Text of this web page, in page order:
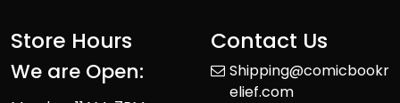
Store Hours
We are Open:
Contact Us
Shipping@comicbookr
elief.com